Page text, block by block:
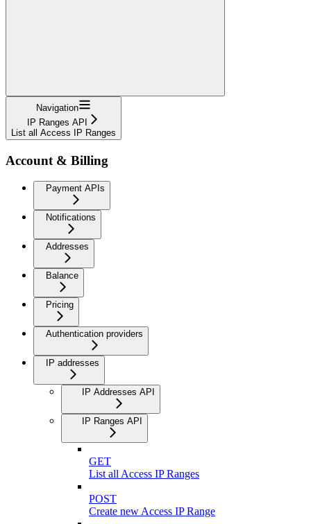
Navigation
IP Ranges API
List all Access IP Ranges
Account & Billing
Payment APIs
Notifications
Addresses
Balance
Pricing
Authentication providers
IP addresses
IP Addresses API
IP Ranges API
GET
List all Access IP Ranges
POST
Create new Access IP Range